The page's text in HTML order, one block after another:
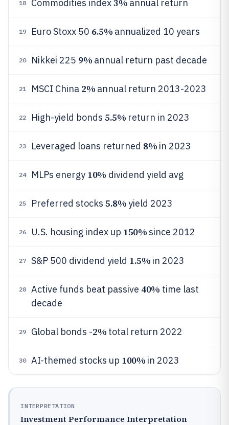
18 Commodities index3% annual return
19 Euro Stoxx 50 6.5% annualized 10 years
20 Nikkei 225 9% annual return past decade
21 MSCI China 2% annual return 2013-2023
22 High-yield bonds 5.5% return in 2023
23 Leveraged loans returned 8% in 2023
24 MLPs energy 10% dividend yield avg
25 Preferred stocks 5.8%yield 2023
26 U.S. housing index up 150%since 2012
27 S&P 500 dividend yield 1.5% in 2023
28 Active funds beat passive 40% time last
decade
29 Global bonds -2% total return 2022
30 AI-themed stocks up 100% in 2023
INTERPRETATION
Investment Performance Interpretation